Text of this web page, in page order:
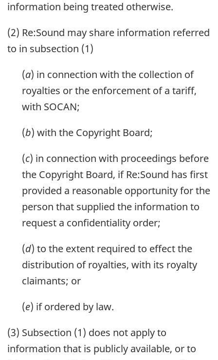
information being treated otherwise.
(2) Re:Sound may share information referred
to in subsection (1)
(a) in connection with the collection of
royalties or the enforcement of a tariff,
with SOCAN;
(b) with the Copyright Board;
(c) in connection with proceedings before
the Copyright Board, if Re:Sound has first
provided a reasonable opportunity for the
person that supplied the information to
request a confidentiality order;
(d) to the extent required to effect the
distribution of royalties, with its royalty
claimants; or
(e) if ordered by law.
(3) Subsection (1) does not apply to
information that is publicly available, or to